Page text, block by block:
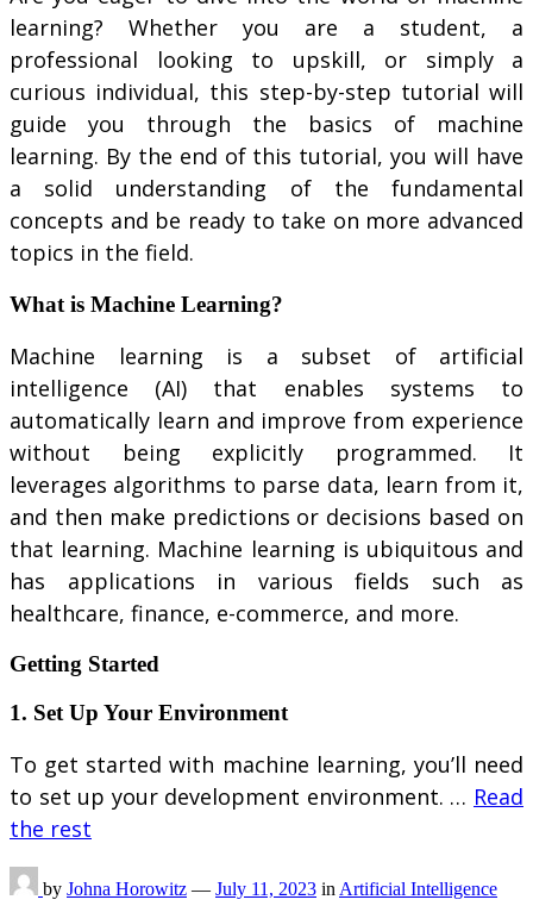
learning? Whether you are a student, a
professional looking to upskill, or simply a
curious individual, this step-by-step tutorial will
guide you through the basics of machine
learning. By the end of this tutorial, you will have
a solid understanding of the fundamental
concepts and be ready to take on more advanced
topics in the field.
What is Machine Learning?
Machine learning is a subset of artificial
intelligence (AI) that enables systems to
automatically learn and improve from experience
without being explicitly programmed. It
leverages algorithms to parse data, learn from it,
and then make predictions or decisions based on
that learning. Machine learning is ubiquitous and
has applications in various fields such as
healthcare, finance, e-commerce, and more.
Getting Started
1. Set Up Your Environment
To get started with machine learning, you’ll need
to set up your development environment. … Read
the rest
by Johna Horowitz — July 11, 2023 in Artificial Intelligence